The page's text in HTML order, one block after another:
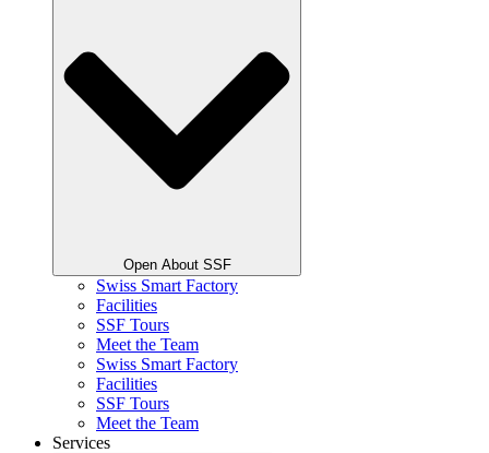
Open About SSF
Swiss Smart Factory
Facilities
SSF Tours
Meet the Team
Swiss Smart Factory
Facilities
SSF Tours
Meet the Team
Services